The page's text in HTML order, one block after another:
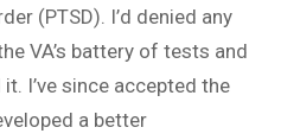
(PTSD). I’d denied any
VA’s battery of tests and
I’ve since accepted the
a better